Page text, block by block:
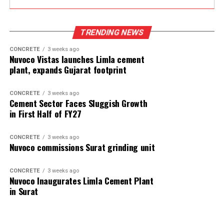
TRENDING NEWS
CONCRETE 3 weeks ago
Nuvoco Vistas launches Limla cement
plant, expands Gujarat footprint
CONCRETE 3 weeks ago
Cement Sector Faces Sluggish Growth
in First Half of FY27
CONCRETE 3 weeks ago
Nuvoco commissions Surat grinding unit
CONCRETE 3 weeks ago
Nuvoco Inaugurates Limla Cement Plant
in Surat